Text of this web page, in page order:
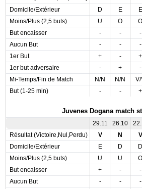
Domicile/Extérieur
D E E
Moins/Plus (2,5 buts)
U O O
But encaisser
- - -
Aucun But
- - -
1er But
+ - +
1er but adversaire
- + -
Mi-Temps/Fin de Match
N/N N/N
But (1-25 min)
- - +
Juvenes Dogana match
29.11 26.10
Résultat (Victoire,Nul,Perdu)
V N V
Domicile/Extérieur
E D D
Moins/Plus (2,5 buts)
U U O
But encaisser
+ - -
Aucun But
- - -